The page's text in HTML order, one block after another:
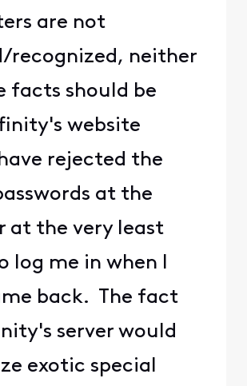
are not
recognized, neither
facts should be
website
rejected the
at the
at the very least
log me in when I
back. The fact
server would
exotic special